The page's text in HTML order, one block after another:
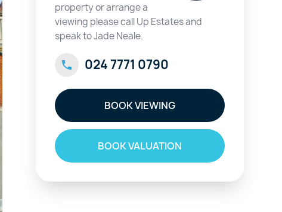
property or arrange a
viewing please call Up Estates and
speak to Jade Neale.
024 7771 0790
BOOK VIEWING
BOOK VALUATION